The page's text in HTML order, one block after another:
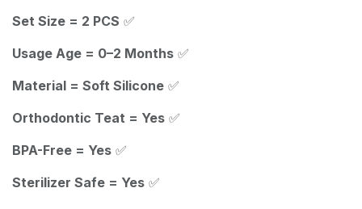
Set Size = 2 PCS ✅
Usage Age = 0–2 Months ✅
Material = Soft Silicone ✅
Orthodontic Teat = Yes ✅
BPA-Free = Yes ✅
Sterilizer Safe = Yes ✅